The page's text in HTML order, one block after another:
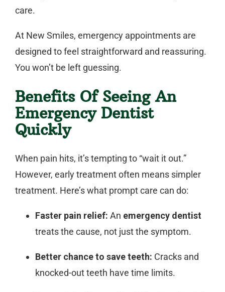
care.
At New Smiles, emergency appointments are
designed to feel straightforward and reassuring.
You won’t be left guessing.
Benefits Of Seeing An
Emergency Dentist
Quickly
When pain hits, it’s tempting to “wait it out.”
However, early treatment often means simpler
treatment. Here’s what prompt care can do:
Faster pain relief: An emergency dentist
treats the cause, not just the symptom.
Better chance to save teeth: Cracks and
knocked-out teeth have time limits.